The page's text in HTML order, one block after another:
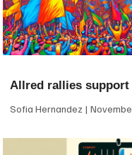
Allred rallies support
Sofia Hernandez